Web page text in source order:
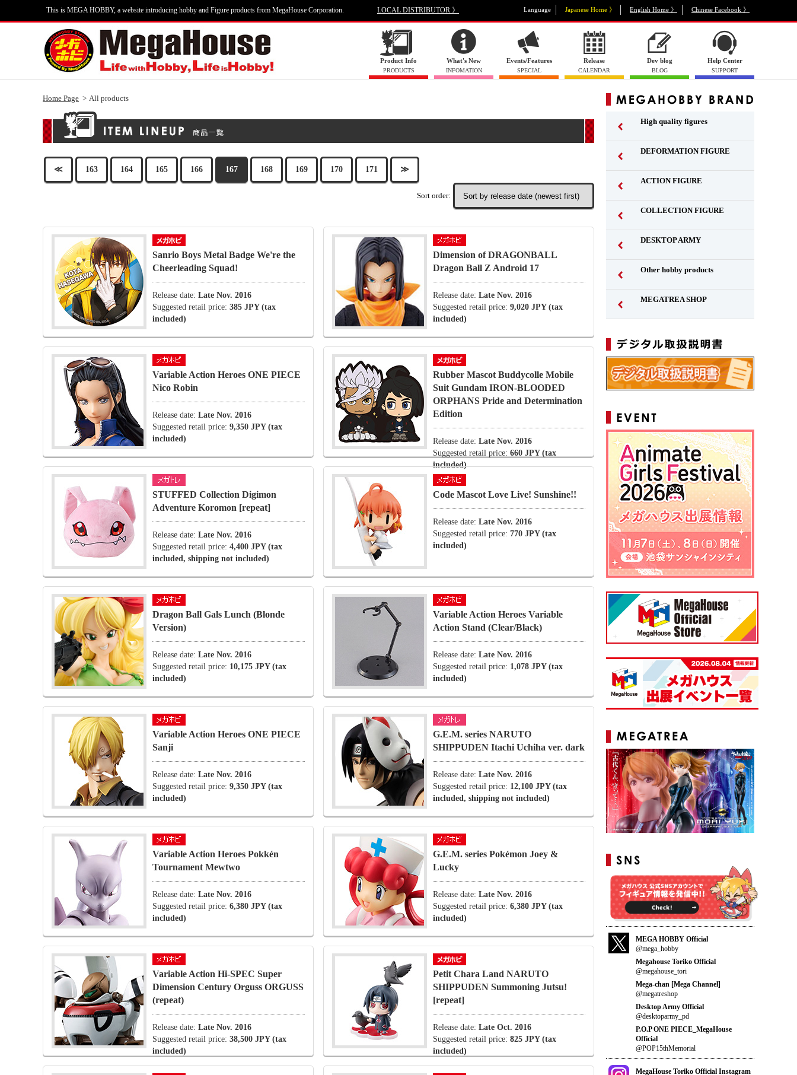
This is MEGA HOBBY, a website introducing hobby and Figure products from MegaHouse Corporation. LOCAL DISTRIBUTOR 》 Language Japanese Home 》 English Home 》 Chinese Facebook 》
Product Info
PRODUCTS
What's New
INFOMATION
Events/Features
SPECIAL
Release
CALENDAR
Dev blog
BLOG
Help Center
SUPPORT
Home Page All products
≪ 163 164 165 166 167 168 169 170 171 ≫
Sort order:
Sanrio Boys Metal Badge We're the
Cheerleading Squad!
Release date: Late Nov. 2016
Suggested retail price: 385 JPY (tax
included)
Dimension of DRAGONBALL
Dragon Ball Z Android 17
Release date: Late Nov. 2016
Suggested retail price: 9,020 JPY (tax
included)
Variable Action Heroes ONE PIECE
Nico Robin
Release date: Late Nov. 2016
Suggested retail price: 9,350 JPY (tax
included)
Rubber Mascot Buddycolle Mobile
Suit Gundam IRON-BLOODED
ORPHANS Pride and Determination
Edition
Release date: Late Nov. 2016
Suggested retail price: 660 JPY (tax
included)
STUFFED Collection Digimon
Adventure Koromon [repeat]
Release date: Late Nov. 2016
Suggested retail price: 4,400 JPY (tax
included, shipping not included)
Code Mascot Love Live! Sunshine!!
Release date: Late Nov. 2016
Suggested retail price: 770 JPY (tax
included)
Dragon Ball Gals Lunch (Blonde
Version)
Release date: Late Nov. 2016
Suggested retail price: 10,175 JPY (tax
included)
Variable Action Heroes Variable
Action Stand (Clear/Black)
Release date: Late Nov. 2016
Suggested retail price: 1,078 JPY (tax
included)
Variable Action Heroes ONE PIECE
Sanji
Release date: Late Nov. 2016
Suggested retail price: 9,350 JPY (tax
included)
G.E.M. series NARUTO
SHIPPUDEN Itachi Uchiha ver. dark
Release date: Late Nov. 2016
Suggested retail price: 12,100 JPY (tax
included, shipping not included)
Variable Action Heroes Pokkén
Tournament Mewtwo
Release date: Late Nov. 2016
Suggested retail price: 6,380 JPY (tax
included)
G.E.M. series Pokémon Joey &
Lucky
Release date: Late Nov. 2016
Suggested retail price: 6,380 JPY (tax
included)
Variable Action Hi-SPEC Super
Dimension Century Orguss ORGUSS
(repeat)
Release date: Late Nov. 2016
Suggested retail price: 38,500 JPY (tax
included)
Petit Chara Land NARUTO
SHIPPUDEN Summoning Jutsu!
[repeat]
Release date: Late Oct. 2016
Suggested retail price: 825 JPY (tax
included)
High quality figures
DEFORMATION FIGURE
ACTION FIGURE
COLLECTION FIGURE
DESKTOP ARMY
Other hobby products
MEGATREA SHOP
MEGA HOBBY Official
@mega_hobby
Megahouse Toriko Official
@megahouse_tori
Mega-chan [Mega Channel]
@megatreshop
Desktop Army Official
@desktoparmy_pd
P.O.P ONE PIECE_MegaHouse
Official
@POP15thMemorial
MegaHouse Toriko Official Instagram